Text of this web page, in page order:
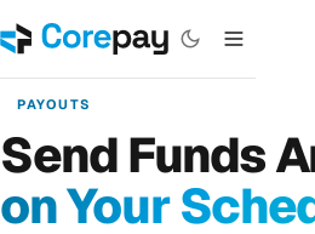
PAYOUTS
Send Funds
on Your